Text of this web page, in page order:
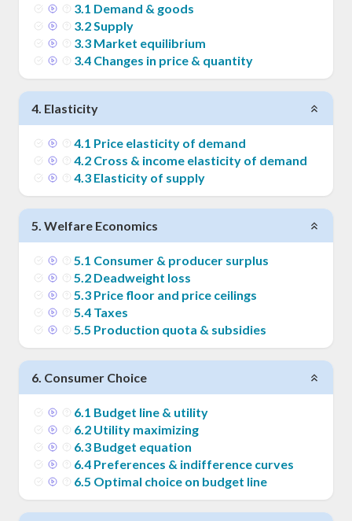
3.1 Demand & goods
3.2Supply
3.3 Market equilibrium
3.4 Changes in price & quantity
4. Elasticity
4.1 Price elasticity of demand
4.2 Cross & income elasticity of demand
4.3 Elasticity of supply
5. Welfare Economics
5.1 Consumer & producer surplus
5.2 Deadweight loss
5.3 Price floor and price ceilings
5.4 Taxes
5.5 Production quota & subsidies
6. Consumer Choice
6.1 Budget line & utility
6.2 Utility maximizing
6.3 Budget equation
6.4 Preferences & indifference curves
6.5 Optimal choice on budget line